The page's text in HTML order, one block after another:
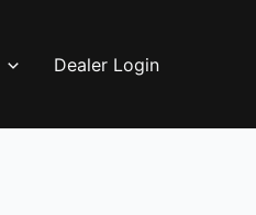
Dealer Login